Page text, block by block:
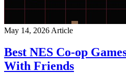
May 14, 2026 Article
Best NES Co-op
With Friends